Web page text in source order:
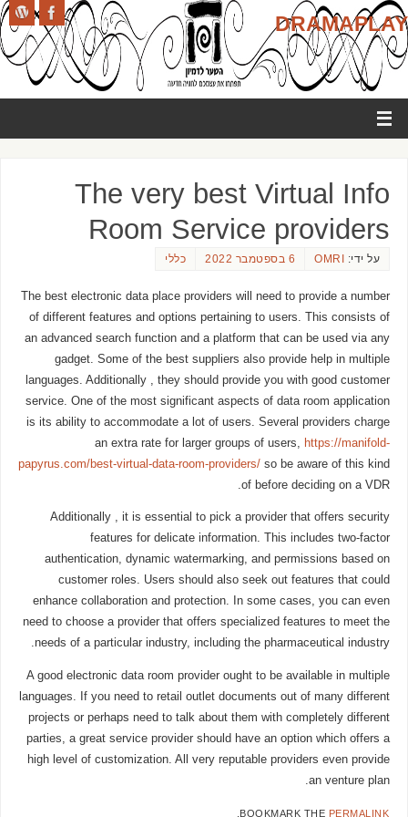
DRAMAPLAY
The very best Virtual Info
Room Service providers
על ידי: OMRI 6 בספטמבר 2022 כללי
The best electronic data place providers will need to provide a number
of different features and options pertaining to users. This consists of
an advanced search function and a platform that can be used via any
gadget. Some of the best suppliers also provide help in multiple
languages. Additionally , they should provide you with good customer
service. One of the most significant aspects of data room application
is its ability to accommodate a lot of users. Several providers charge
an extra rate for larger groups of users, https://manifold-
papyrus.com/best-virtual-data-room-providers/ so be aware of this kind
of before deciding on a VDR.
Additionally , it is essential to pick a provider that offers security
features for delicate information. This includes two-factor
authentication, dynamic watermarking, and permissions based on
customer roles. Users should also seek out features that could
enhance collaboration and protection. In some cases, you can even
need to choose a provider that offers specialized features to meet the
needs of a particular industry, including the pharmaceutical industry.
A good electronic data room provider ought to be available in multiple
languages. If you need to retail outlet documents out of many different
projects or perhaps need to talk about them with completely different
parties, a great service provider should have an option which offers a
high level of customization. All very reputable providers even provide
an venture plan.
BOOKMARK THE PERMALINK